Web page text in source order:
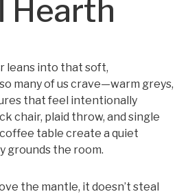
Hearth
leans into that soft,
many of us crave—warm greys,
that feel intentionally
chair, plaid throw, and single
table create a quiet
grounds the room.
the mantle, it doesn’t steal